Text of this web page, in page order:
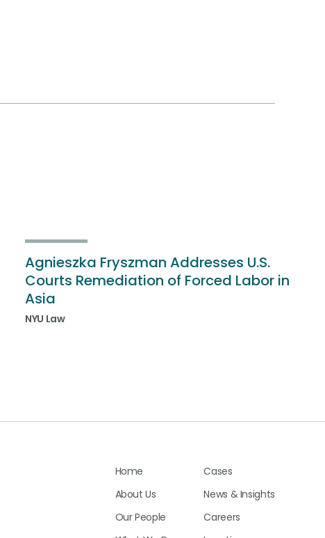
Agnieszka Fryszman Addresses U.S.
Courts Remediation of Forced Labor in
Asia
NYU Law
Home
About Us
Our People
Cases
News & Insights
Careers